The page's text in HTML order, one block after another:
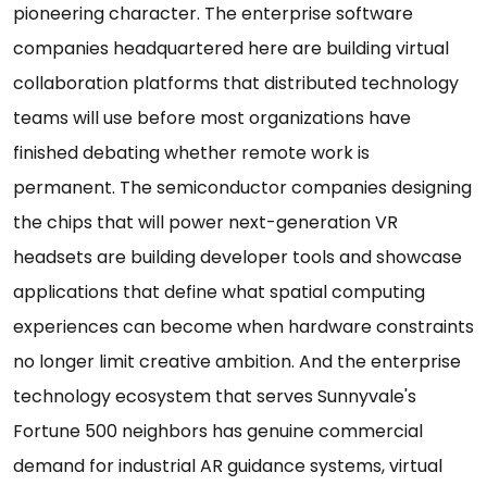
pioneering character. The enterprise software
companies headquartered here are building virtual
collaboration platforms that distributed technology
teams will use before most organizations have
finished debating whether remote work is
permanent. The semiconductor companies designing
the chips that will power next-generation VR
headsets are building developer tools and showcase
applications that define what spatial computing
experiences can become when hardware constraints
no longer limit creative ambition. And the enterprise
technology ecosystem that serves Sunnyvale's
Fortune 500 neighbors has genuine commercial
demand for industrial AR guidance systems, virtual